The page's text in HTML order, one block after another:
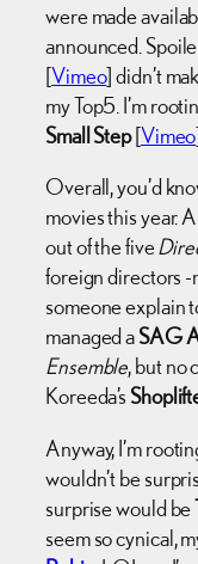
were made
announced.
[Vimeo] didn’t
my Top5. I’m
Small Step[Vimeo
Overall, you’d
movies this year.
out of the five
foreign directors -
someone explain
managed aSAG
Ensemble, but no
Koreeda’s
Anyway, I’m
wouldn’t be
surprise would be
seem so cynical,